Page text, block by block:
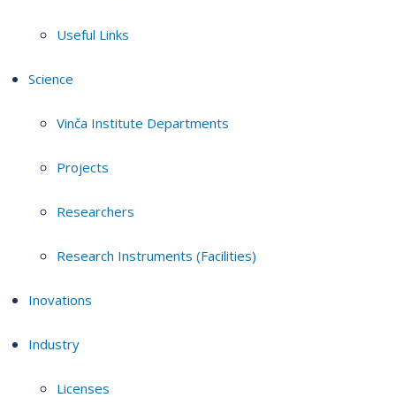
Useful Links
Science
Vinča Institute Departments
Projects
Researchers
Research Instruments (Facilities)
Inovations
Industry
Licenses